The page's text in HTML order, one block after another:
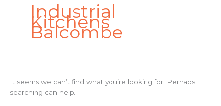
Industrial
Kitchens
Balcombe
It seems we can’t find what you’re looking for. Perhaps
searching can help.